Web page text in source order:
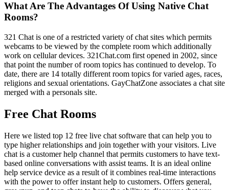
What Are The Advantages Of Using Native Chat
Rooms?
321 Chat is one of a restricted variety of chat sites which permits
webcams to be viewed by the complete room which additionally
work on cellular devices. 321Chat.com first opened in 2002, since
that point the number of room topics has continued to develop. To
date, there are 14 totally different room topics for varied ages, races,
religions and sexual orientations. GayChatZone associates a chat site
merged with a personals site.
Free Chat Rooms
Here we listed top 12 free live chat software that can help you to
type higher relationships and join together with your visitors. Live
chat is a customer help channel that permits customers to have text-
based online conversations with assist teams. It is an ideal online
help service device as a result of it combines real-time interactions
with the power to offer instant help to customers. Offers general,